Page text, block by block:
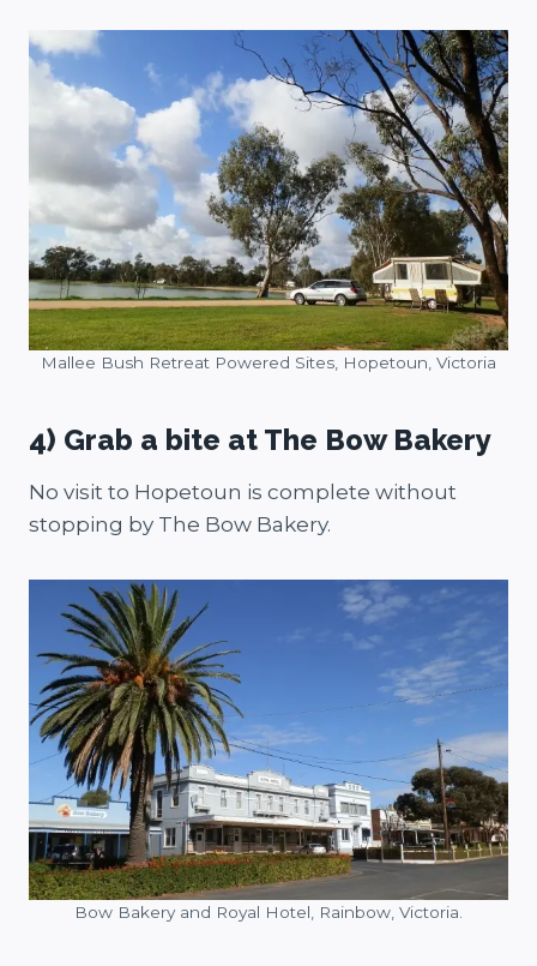
Mallee Bush Retreat Powered Sites, Hopetoun, Victoria
4) Grab a bite at The Bow Bakery
No visit to Hopetoun is complete without
stopping by The Bow Bakery.
Bow Bakery and Royal Hotel, Rainbow, Victoria.